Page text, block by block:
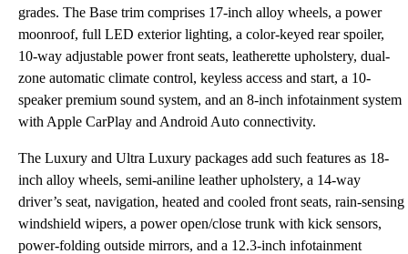
grades. The Base trim comprises 17-inch alloy wheels, a power
moonroof, full LED exterior lighting, a color-keyed rear spoiler,
10-way adjustable power front seats, leatherette upholstery, dual-
zone automatic climate control, keyless access and start, a 10-
speaker premium sound system, and an 8-inch infotainment system
with Apple CarPlay and Android Auto connectivity.
The Luxury and Ultra Luxury packages add such features as 18-
inch alloy wheels, semi-aniline leather upholstery, a 14-way
driver’s seat, navigation, heated and cooled front seats, rain-sensing
windshield wipers, a power open/close trunk with kick sensors,
power-folding outside mirrors, and a 12.3-inch infotainment